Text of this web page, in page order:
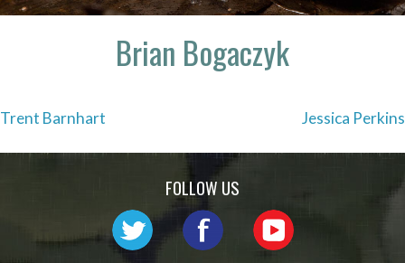
Brian Bogaczyk
Post
navigation
Trent Barnhart Jessica Perkins
FOLLOW US